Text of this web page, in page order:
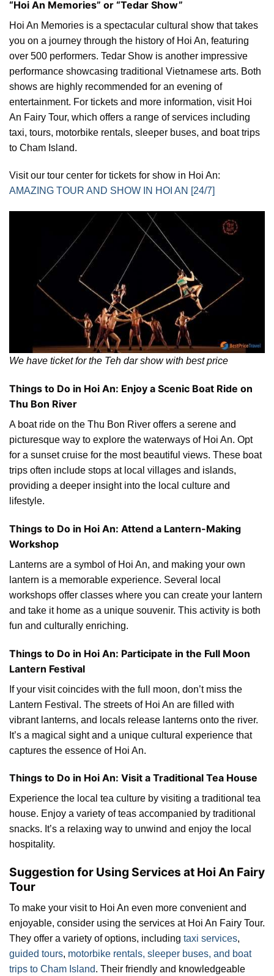
“Hoi An Memories” or “Tedar Show”
Hoi An Memories is a spectacular cultural show that takes
you on a journey through the history of Hoi An, featuring
over 500 performers. Tedar Show is another impressive
performance showcasing traditional Vietnamese arts. Both
shows are highly recommended for an evening of
entertainment. For tickets and more information, visit Hoi
An Fairy Tour, which offers a range of services including
taxi, tours, motorbike rentals, sleeper buses, and boat trips
to Cham Island.
Visit our tour center for tickets for show in Hoi An:
AMAZING TOUR AND SHOW IN HOI AN [24/7]
We have ticket for the Teh dar show with best price
Things to Do in Hoi An: Enjoy a Scenic Boat Ride on
Thu Bon River
A boat ride on the Thu Bon River offers a serene and
picturesque way to explore the waterways of Hoi An. Opt
for a sunset cruise for the most beautiful views. These boat
trips often include stops at local villages and islands,
providing a deeper insight into the local culture and
lifestyle.
Things to Do in Hoi An: Attend a Lantern-Making
Workshop
Lanterns are a symbol of Hoi An, and making your own
lantern is a memorable experience. Several local
workshops offer classes where you can create your lantern
and take it home as a unique souvenir. This activity is both
fun and culturally enriching.
Things to Do in Hoi An: Participate in the Full Moon
Lantern Festival
If your visit coincides with the full moon, don’t miss the
Lantern Festival. The streets of Hoi An are filled with
vibrant lanterns, and locals release lanterns onto the river.
It’s a magical sight and a unique cultural experience that
captures the essence of Hoi An.
Things to Do in Hoi An: Visit a Traditional Tea House
Experience the local tea culture by visiting a traditional tea
house. Enjoy a variety of teas accompanied by traditional
snacks. It’s a relaxing way to unwind and enjoy the local
hospitality.
Suggestion for Using Services at Hoi An Fairy
Tour
To make your visit to Hoi An even more convenient and
enjoyable, consider using the services at Hoi An Fairy Tour.
They offer a variety of options, including taxi services,
guided tours, motorbike rentals, sleeper buses, and boat
trips to Cham Island. Their friendly and knowledgeable